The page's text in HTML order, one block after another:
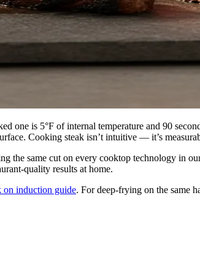
one is 5°F of internal temperature and 90
Cooking steak isn’t intuitive — it’s
the same cut on every cooktop technology in
quality results at home.
on induction guide. For deep-frying on the same